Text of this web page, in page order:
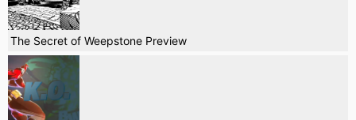
The Secret of Weepstone Preview